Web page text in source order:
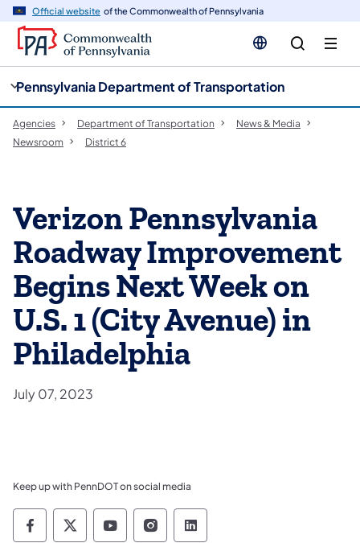
Official website of the Commonwealth of Pennsylvania
Pennsylvania Department of Transportation
Agencies Department of Transportation
News & Media
Newsroom
District 6
Verizon Pennsylvania
Roadway Improvement
Begins Next Week on
U.S. 1 (City Avenue) in
Philadelphia
July 07, 2023
Keep up with PennDOT on social media
Pennsylvania Department of Transportation
Pennsylvania Department of
Pennsylvania Department of
Pennsylvania Department
Pennsylvania